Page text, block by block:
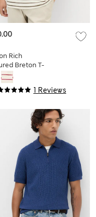
1 Reviews
Rich
Breton T-